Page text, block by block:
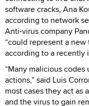
software cracks, Ana
according to network
Anti-virus company
“could represent a
according to a recently
“Many malicious
actions,” said Luis
most cases they act as
and the virus to gain